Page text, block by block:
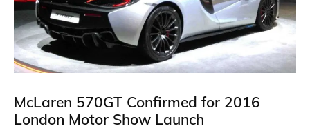
McLaren 570GT Confirmed for 2016
London Motor Show Launch